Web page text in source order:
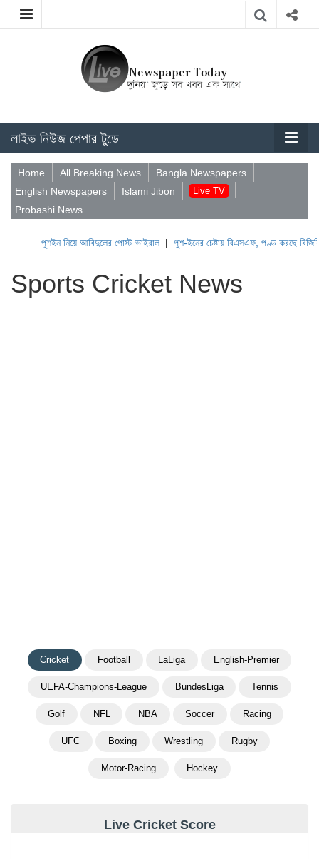
লাইভ নিউজ পেপার টুডে
Home All Breaking News
Bangla Newspapers
English Newspapers
Islami Jibon Live TV
Probashi News
পুশইন নিয়ে আবিদুলের পোস্ট ভাইরাল|পুশ-ইনের চেষ্টায় বিএসএফ, পণ্ড করছে বিজিবি |
Sports Cricket News
Cricket Football LaLiga English-Premier
UEFA-Champions-League BundesLiga Tennis
Golf NFL NBA Soccer Racing
UFC Boxing Wrestling Rugby
Motor-Racing Hockey
Live Cricket Score